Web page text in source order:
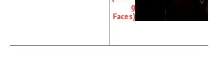
g
Faces)